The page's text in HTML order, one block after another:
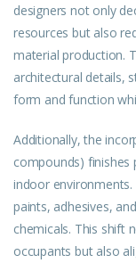
designers not only
resources but also
material production.
architectural details,
form and function
Additionally, the
compounds) finishes
indoor environments.
paints, adhesives,
chemicals. This shift
occupants but also